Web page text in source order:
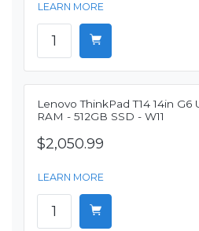
LEARN MORE
Lenovo ThinkPad T14 14in G6
RAM - 512GB SSD - W11
$2,050.99
LEARN MORE